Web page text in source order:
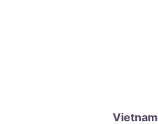
Vietnam